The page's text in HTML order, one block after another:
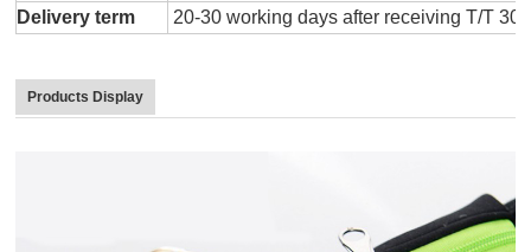
Delivery term
20-30 working days after receiving T/T
Products Display